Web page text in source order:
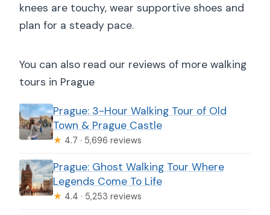
knees are touchy, wear supportive shoes and
plan for a steady pace.
You can also read our reviews of more walking
tours in Prague
Prague: 3-Hour Walking Tour of Old
Town & Prague Castle
★ 4.7 · 5,696 reviews
Prague: Ghost Walking Tour Where
Legends Come To Life
★ 4.4 · 5,253 reviews